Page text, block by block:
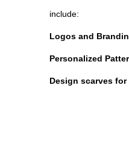
include:
Logos and
Personalized
Design scarves